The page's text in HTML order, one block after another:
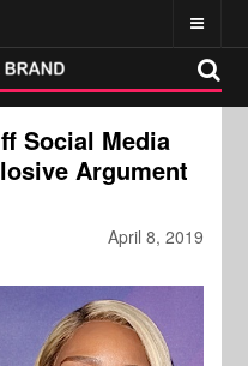
Social Media
Argument
April 8, 2019